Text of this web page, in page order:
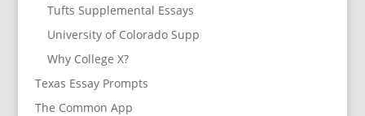
Tufts Supplemental Essays
University of Colorado Supp
Why College X?
Texas Essay Prompts
The Common App